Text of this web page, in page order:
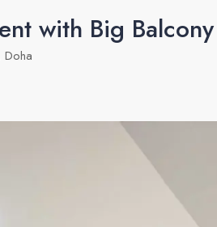
with Big Balcony